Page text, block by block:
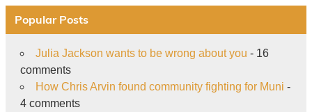
Popular Posts
Julia Jackson wants to be wrong about you - 16
comments
How Chris Arvin found community fighting for Muni -
4 comments